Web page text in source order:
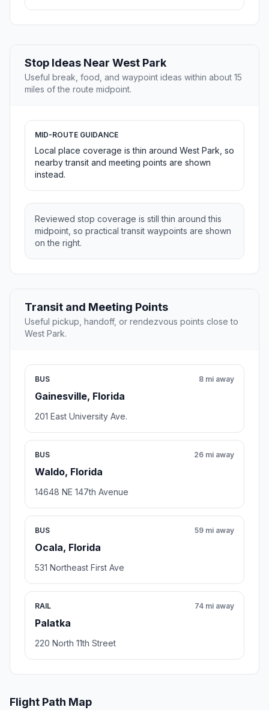
Stop Ideas Near West Park
Useful break, food, and waypoint ideas within about 15
miles of the route midpoint.
MID-ROUTE GUIDANCE
Local place coverage is thin around West Park, so
nearby transit and meeting points are shown
instead.
Reviewed stop coverage is still thin around this
midpoint, so practical transit waypoints are shown
on the right.
Transit and Meeting Points
Useful pickup, handoff, or rendezvous points close to
West Park.
BUS
Gainesville, Florida
8 mi away
201 East University Ave.
BUS
Waldo, Florida
26 mi away
14648 NE 147th Avenue
BUS
Ocala, Florida
59 mi away
531 Northeast First Ave
RAIL
Palatka
74 mi away
220 North 11th Street
Flight Path Map